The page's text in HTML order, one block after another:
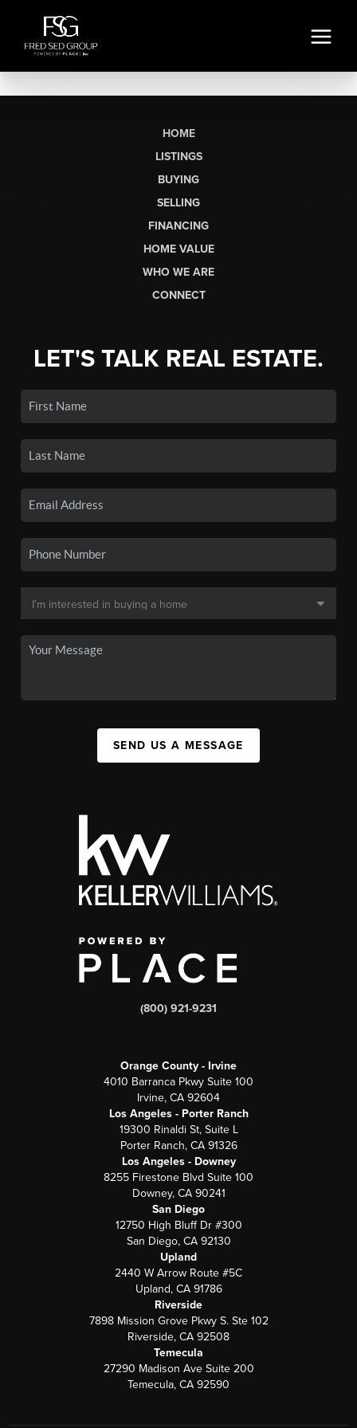
HOME
LISTINGS
BUYING
SELLING
FINANCING
HOME VALUE
WHO WE ARE
CONNECT
LET'S TALK REAL ESTATE.
SEND US A MESSAGE
(800) 921-9231
Orange County - Irvine
4010 Barranca Pkwy Suite 100
Irvine, CA 92604
Los Angeles - Porter Ranch
19300 Rinaldi St, Suite L
Porter Ranch, CA 91326
Los Angeles - Downey
8255 Firestone Blvd Suite 100
Downey, CA 90241
San Diego
12750 High Bluff Dr #300
San Diego, CA 92130
Upland
2440 W Arrow Route #5C
Upland, CA 91786
Riverside
7898 Mission Grove Pkwy S. Ste 102
Riverside, CA 92508
Temecula
27290 Madison Ave Suite 200
Temecula, CA 92590